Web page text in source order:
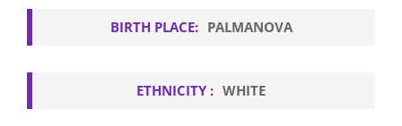
BIRTH PLACE: PALMANOVA
ETHNICITY : WHITE